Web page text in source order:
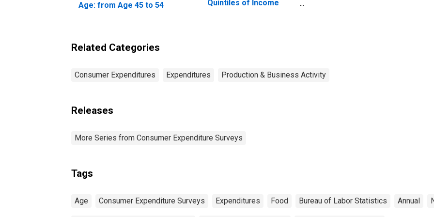
Age: from Age 45 to 54
Quintiles of Income
Related Categories
Consumer Expenditures Expenditures Production & Business Activity
Releases
More Series from Consumer Expenditure Surveys
Tags
Age Consumer Expenditure Surveys Expenditures Food Bureau of Labor Statistics Annual